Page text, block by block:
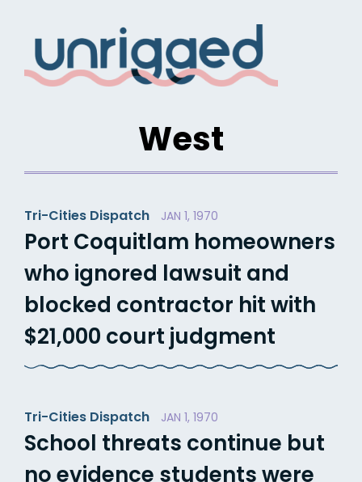
content
West
Tri-Cities Dispatch JAN 1, 1970
Port Coquitlam homeowners
who ignored lawsuit and
blocked contractor hit with
$21,000 court judgment
Tri-Cities Dispatch JAN 1, 1970
School threats continue but
no evidence students were